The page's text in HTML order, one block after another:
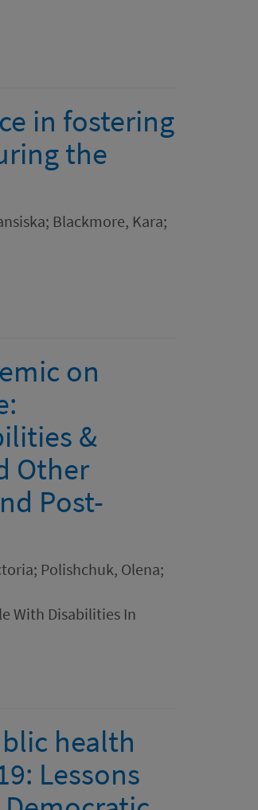
in fostering
the
Blackmore, Kara;
on
&
Other
Post-
Polishchuk, Olena;
With Disabilities In
health
Lessons